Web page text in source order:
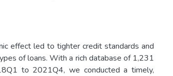
effect led to tighter credit standards and
of loans. With a rich database of 1,231
to 2021Q4, we conducted a timely,